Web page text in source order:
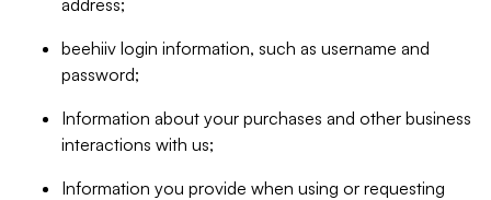
address;
beehiiv login information, such as username and
password;
Information about your purchases and other business
interactions with us;
Information you provide when using or requesting